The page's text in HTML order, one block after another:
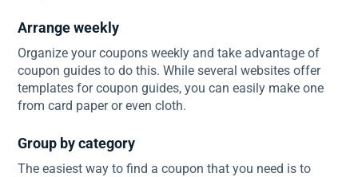
Arrange weekly
Organize your coupons weekly and take advantage of
coupon guides to do this. While several websites offer
templates for coupon guides, you can easily make one
from card paper or even cloth.
Group by category
The easiest way to find a coupon that you need is to